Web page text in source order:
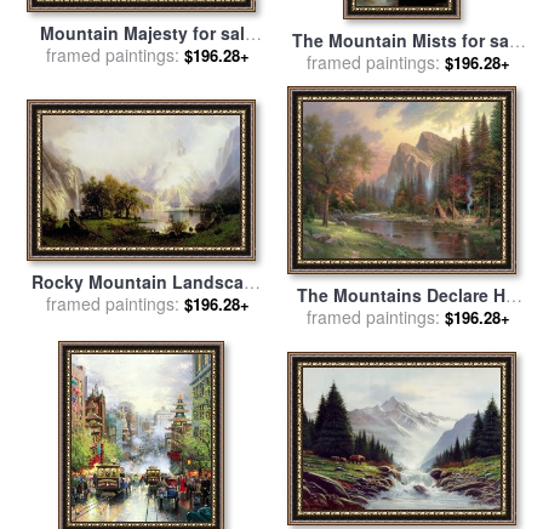
Mountain Majesty for sale
byThomas Kinkade
framed paintings: $196.28+
The Mountain Mists for sale
byHerbert James Draper
framed paintings: $196.28+
Rocky Mountain Landscape
for sale byAlbert Bierstadt
framed paintings: $196.28+
The Mountains Declare His
Glory for salebyThomas
framed paintings: $196.28+